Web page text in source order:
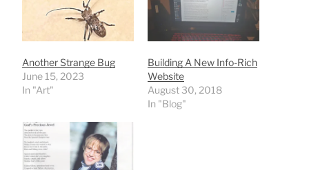
Another Strange Bug
June 15, 2023
In "Art"
Building A New Info-Rich
Website
August 30, 2018
In "Blog"